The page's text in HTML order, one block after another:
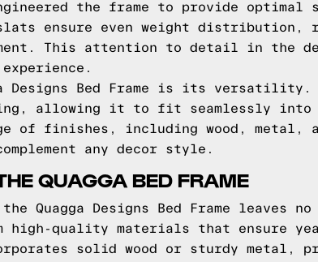
the frame to provide optimal
ensure even weight distribution,
This attention to detail in the
Designs Bed Frame is its versatility.
allowing it to fit seamlessly into
of finishes, including wood, metal,
any decor style.
QUAGGA BED FRAME
Quagga Designs Bed Frame leaves no
high-quality materials that ensure
solid wood or sturdy metal,